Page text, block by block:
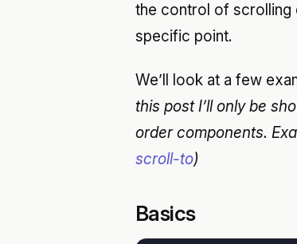
the control of scrolling
specific point.
We’ll look at a few
this post I’ll only be
order components.
scroll-to)
Basics